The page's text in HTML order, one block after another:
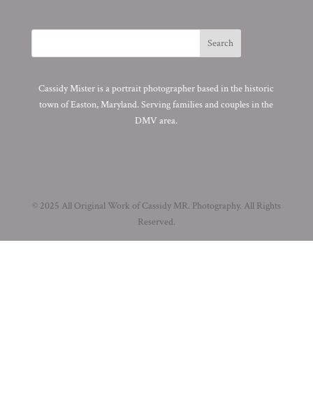
Cassidy Mister is a portrait photographer based in the historic
town of Easton, Maryland. Serving families and couples in the
DMV area.
© 2025 All Original Work of Cassidy MR. Photography. All Rights
Reserved.